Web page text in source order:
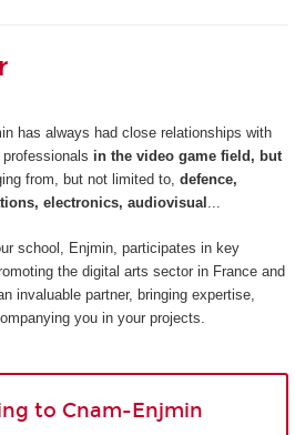
has always had close relationships with
in the video game field, but
from, but not limited to, defence,
electronics, audiovisual ...
school, Enjmin, participates in key
the digital arts sector in France and
invaluable partner, bringing expertise,
you in your projects.
to Cnam-Enjmin